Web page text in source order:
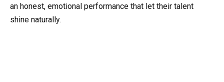
an honest, emotional performance that let their talent
shine naturally.